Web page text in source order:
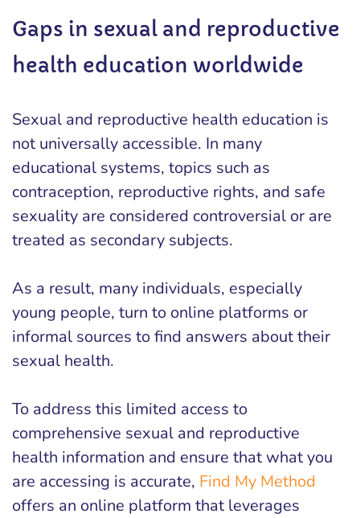
Gaps in sexual and reproductive
health education worldwide
Sexual and reproductive health education is
not universally accessible. In many
educational systems, topics such as
contraception, reproductive rights, and safe
sexuality are considered controversial or are
treated as secondary subjects.
As a result, many individuals, especially
young people, turn to online platforms or
informal sources to find answers about their
sexual health.
To address this limited access to
comprehensive sexual and reproductive
health information and ensure that what you
are accessing is accurate, Find My Method
offers an online platform that leverages